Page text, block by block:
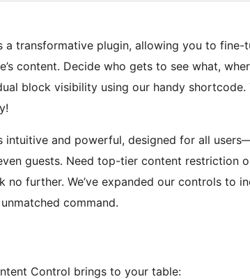
a transformative plugin, allowing you to fine-
content. Decide who gets to see what,
block visibility using our handy shortcode.
intuitive and powerful, designed for all
guests. Need top-tier content restriction
no further. We’ve expanded our controls to
command.
Control brings to your table: